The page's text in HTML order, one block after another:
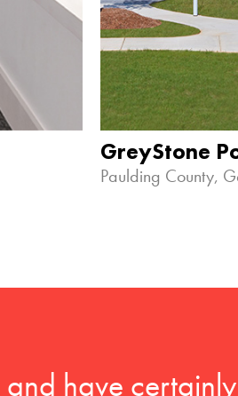
GreyStone
Paulding County,
have